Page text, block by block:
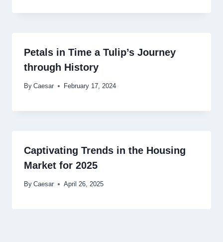
Petals in Time a Tulip’s Journey
through History
By Caesar February 17, 2024
Captivating Trends in the Housing
Market for 2025
By Caesar April 26, 2025